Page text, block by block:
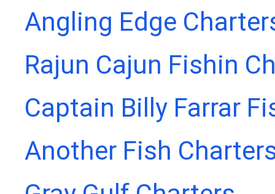
Angling Edge
Rajun Cajun Fishin
Captain Billy Farrar
Another Fish